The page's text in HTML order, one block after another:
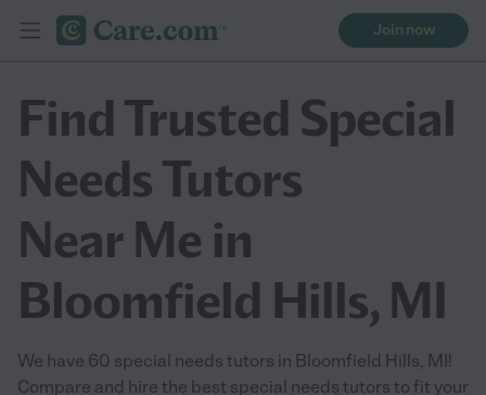
Join now
Find Trusted Special
Needs Tutors
Near Me in
Bloomfield Hills, MI
We have 60 special needs tutors in Bloomfield Hills, MI!
Compare and hire the best special needs tutors to fit your